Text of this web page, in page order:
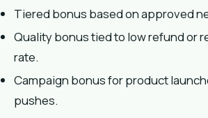
Tiered bonus based on approved
Quality bonus tied to low refund or
rate.
Campaign bonus for product
pushes.